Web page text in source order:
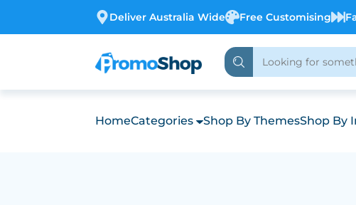
Deliver Australia Wide Free Customising
HomeCategories Shop By ThemesShop By